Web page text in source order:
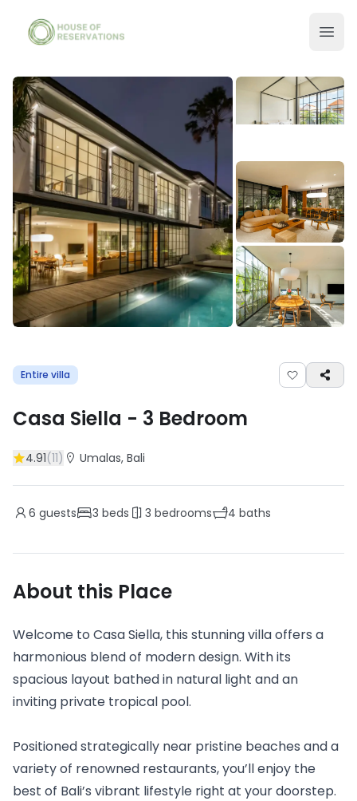
Entire villa
Casa Siella - 3 Bedroom
4.91(11) Umalas, Bali
6 guests 3 beds 3 bedrooms 4 baths
About this Place
Welcome to Casa Siella, this stunning villa offers a
harmonious blend of modern design. With its
spacious layout bathed in natural light and an
inviting private tropical pool.
Positioned strategically near pristine beaches and a
variety of renowned restaurants, you’ll enjoy the
best of Bali’s vibrant lifestyle right at your doorstep.